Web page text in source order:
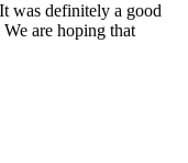
was definitely a good
are hoping that